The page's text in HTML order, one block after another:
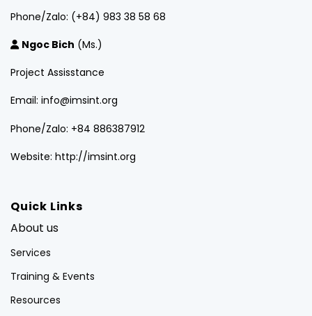
Phone/Zalo: (+84) 983 38 58 68
Ngoc Bich (Ms.)
Project Assisstance
Email: info@imsint.org
Phone/Zalo: +84 886387912
Website: http://imsint.org
Quick Links
About us
Services
Training & Events
Resources